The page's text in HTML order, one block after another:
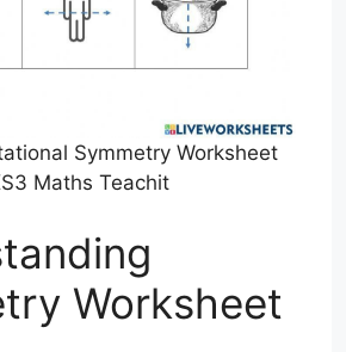
Symmetry Worksheet
Maths Teachit
Worksheet